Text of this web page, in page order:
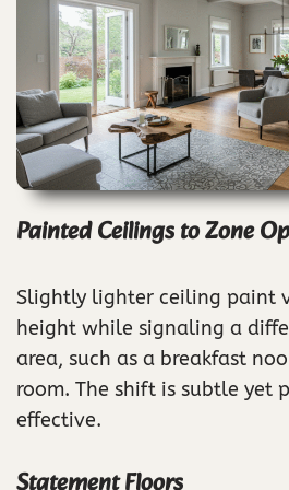
Painted Ceilings to Zone
Slightly lighter ceiling paint
height while signaling a
area, such as a breakfast
room. The shift is subtle yet
effective.